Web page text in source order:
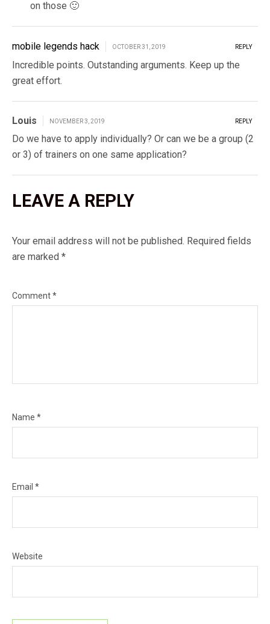
on those 🙂
mobile legends hack OCTOBER 31, 2019 REPLY
Incredible points. Outstanding arguments. Keep up the
great effort.
Louis NOVEMBER 3, 2019 REPLY
Do we have to apply individually? Or can we be a group (2
or 3) of trainers on one same application?
LEAVE A REPLY
Your email address will not be published. Required fields
are marked *
Comment*
Name *
Email *
Website